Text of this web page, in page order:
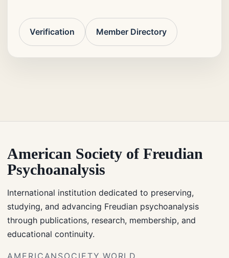
Verification Member Directory
American Society of Freudian
Psychoanalysis
International institution dedicated to preserving,
studying, and advancing Freudian psychoanalysis
through publications, research, membership, and
educational continuity.